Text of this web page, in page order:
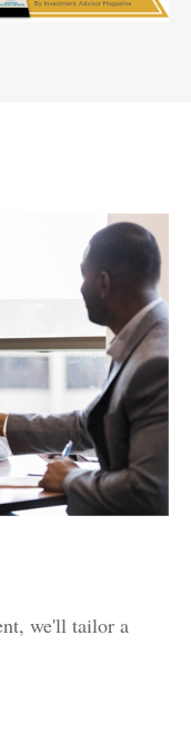
we'll tailor a